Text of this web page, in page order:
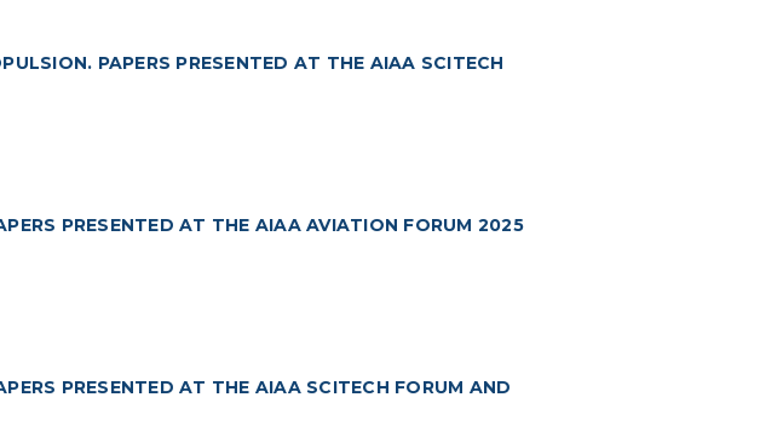
PAPERS PRESENTED AT THE AIAA SCITECH
PRESENTED AT THE AIAA AVIATION FORUM 2025
PRESENTED AT THE AIAA SCITECH FORUM AND